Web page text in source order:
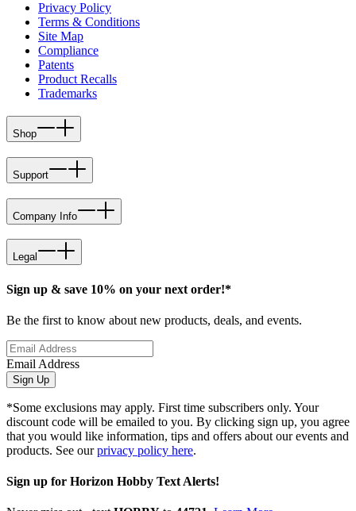
Privacy Policy
Terms & Conditions
Site Map
Compliance
Patents
Product Recalls
Trademarks
Shop
Support
Company Info
Legal
Sign up & save 10% on your next order!*
Be the first to know about new products, deals, and events.
Email Address
Sign Up
*Some exclusions may apply. First time subscribers only. Your
discount code will be emailed to you. By clicking sign up, you agree
that you would like information, tips and offers about our events and
products. See ourprivacy policy here.
Sign up for Horizon Hobby Text Alerts!